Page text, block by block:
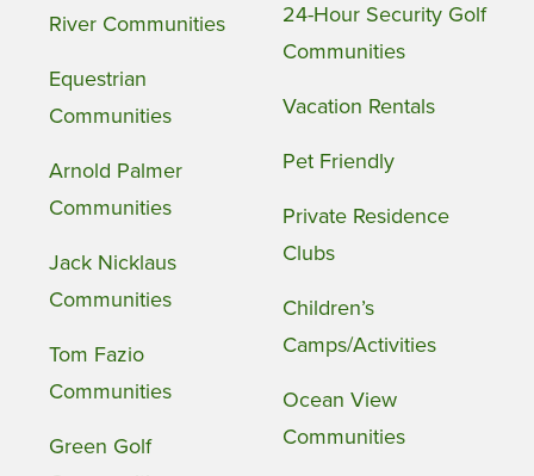
River Communities
Equestrian
Communities
Arnold Palmer
Communities
Jack Nicklaus
Communities
Tom Fazio
Communities
Green Golf
24-Hour Security Golf
Communities
Vacation Rentals
Pet Friendly
Private Residence
Clubs
Children’s
Camps/Activities
Ocean View
Communities